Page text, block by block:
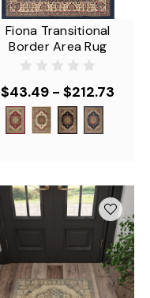
Fiona Transitional
Border Area Rug
$43.49 - $212.73